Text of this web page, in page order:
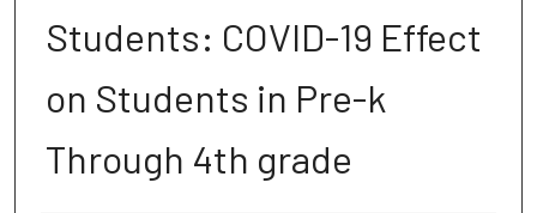
Students: COVID-19 Effect
on Students in Pre-k
Through 4th grade